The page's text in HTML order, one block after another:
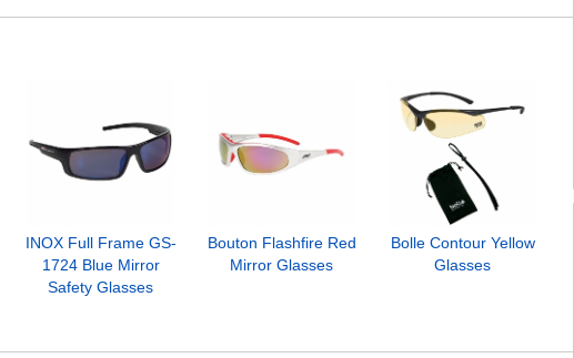
INOX Full Frame GS-
1724 Blue Mirror
Safety Glasses
Bouton Flashfire Red
Mirror Glasses
Bolle Contour Yellow
Glasses